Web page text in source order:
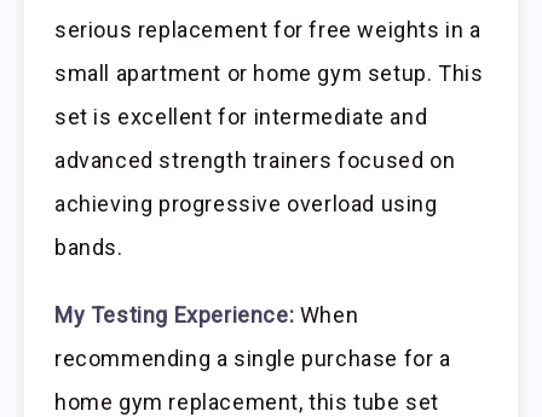
serious replacement for free weights in a
small apartment or home gym setup. This
set is excellent for intermediate and
advanced strength trainers focused on
achieving progressive overload using
bands.
My Testing Experience: When
recommending a single purchase for a
home gym replacement, this tube set